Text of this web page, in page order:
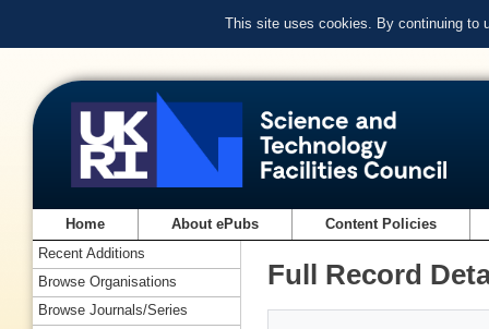
This site uses cookies. By continuing to
Home About ePubs Content Policies
Full Record
Recent Additions
Browse Organisations
Browse Journals/Series